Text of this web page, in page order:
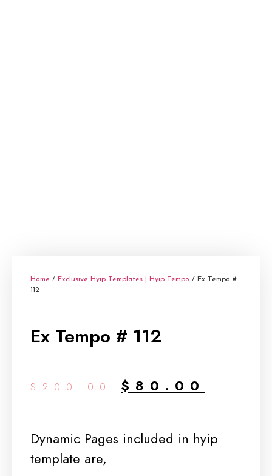
Home / Exclusive Hyip Templates | Hyip Tempo / Ex Tempo #
112
Ex Tempo # 112
$200.00 $ 80.00
Dynamic Pages included in hyip
template are,